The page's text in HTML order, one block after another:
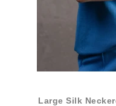
Large Silk